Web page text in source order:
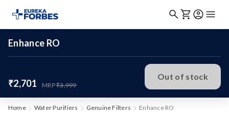
Enhance RO
₹2,701 MRP₹3,999
Out of stock
Home Water Purifiers Genuine Filters Enhance RO